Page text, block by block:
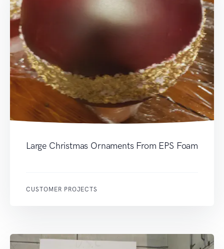
Large Christmas Ornaments From EPS Foam
CUSTOMER PROJECTS